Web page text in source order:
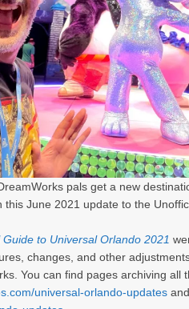
pals get a new
this June 2021 update to the
Guide to Universal Orlando 2021
changes, and other
You can find pages archiving all
universal-orlando-updates and